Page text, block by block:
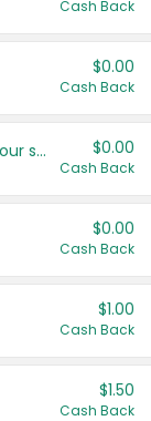
Cash Back
$0.00
Cash Back
Get more offers when you add your state! $0.00
Cash Back
$0.00
Cash Back
$1.00
Cash Back
$1.50
Cash Back